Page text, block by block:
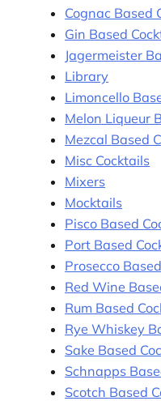
Cognac Based
Gin Based
Jagermeister
Library
Limoncello
Melon Liqueur
Mezcal Based
Misc Cocktails
Mixers
Mocktails
Pisco Based
Port Based
Prosecco
Red Wine
Rum Based
Rye Whiskey
Sake Based
Schnapps
Scotch Based